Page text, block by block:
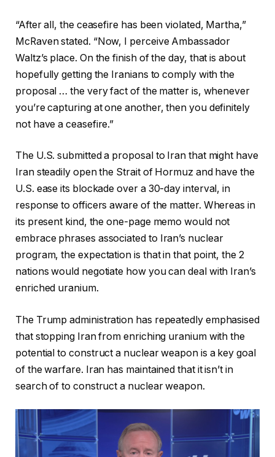
“After all, the ceasefire has been violated, Martha,”
McRaven stated. “Now, I perceive Ambassador
Waltz’s place. On the finish of the day, that is about
hopefully getting the Iranians to comply with the
proposal … the very fact of the matter is, whenever
you’re capturing at one another, then you definitely
not have a ceasefire.”
The U.S. submitted a proposal to Iran that might have
Iran steadily open the Strait of Hormuz and have the
U.S. ease its blockade over a 30-day interval, in
response to officers aware of the matter. Whereas in
its present kind, the one-page memo would not
embrace phrases associated to Iran’s nuclear
program, the expectation is that in that point, the 2
nations would negotiate how you can deal with Iran’s
enriched uranium.
The Trump administration has repeatedly emphasised
that stopping Iran from enriching uranium with the
potential to construct a nuclear weapon is a key goal
of the warfare. Iran has maintained that it isn’t in
search of to construct a nuclear weapon.